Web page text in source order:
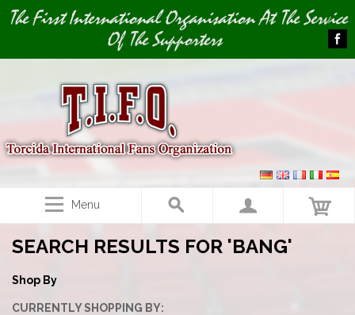
Image 01
The First International Organisation At The Service
Of The Supporters
Menu
SEARCH RESULTS FOR 'BANG'
Shop By
CURRENTLY SHOPPING BY: